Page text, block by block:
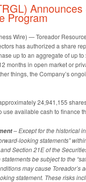
Announces
Program
Wire) — Toreador
has authorized a share
up to an aggregate of up
months in open market or
things, the Company’s
24,941,155
use available cash to finance
– Except for the historical
looking statements”
Section 21E of the
be subject to the
may cause
statement. These risks